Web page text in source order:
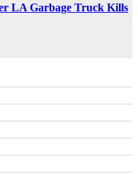
LA Garbage Truck Kills